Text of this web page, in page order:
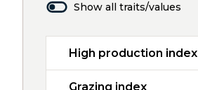
Show all traits/values
High production index
Grazing index